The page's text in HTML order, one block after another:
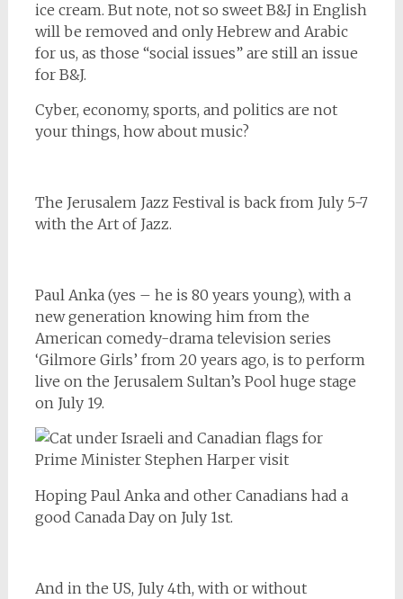
ice cream. But note, not so sweet B&J in English
will be removed and only Hebrew and Arabic
for us, as those “social issues” are still an issue
for B&J.
Cyber, economy, sports, and politics are not
your things, how about music?
The Jerusalem Jazz Festival is back from July 5-7
with the Art of Jazz.
Paul Anka (yes – he is 80 years young), with a
new generation knowing him from the
American comedy-drama television series
‘Gilmore Girls’ from 20 years ago, is to perform
live on the Jerusalem Sultan’s Pool huge stage
on July 19.
Hoping Paul Anka and other Canadians had a
good Canada Day on July 1st.
And in the US, July 4th, with or without